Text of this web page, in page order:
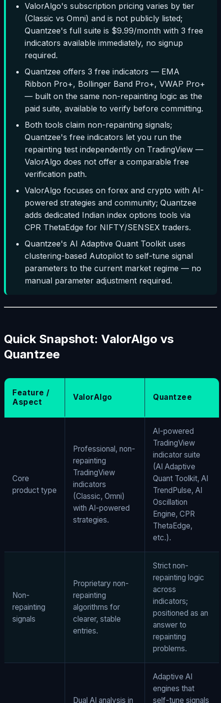
ValorAlgo's subscription pricing varies by tier
(Classic vs Omni) and is not publicly listed;
Quantzee's full suite is $9.99/month with 3 free
indicators available immediately, no signup
required.
Quantzee offers 3 free indicators — EMA
Ribbon Pro+, Bollinger Band Pro+, VWAP Pro+
— built on the same non-repainting logic as the
paid suite, available to verify before committing.
Both tools claim non-repainting signals;
Quantzee's free indicators let you run the
repainting test independently on TradingView —
ValorAlgo does not offer a comparable free
verification path.
ValorAlgo focuses on forex and crypto with AI-
powered strategies and community; Quantzee
adds dedicated Indian index options tools via
CPR ThetaEdge for NIFTY/SENSEX traders.
Quantzee's AI Adaptive Quant Toolkit uses
clustering-based Autopilot to self-tune signal
parameters to the current market regime — no
manual parameter adjustment required.
Quick Snapshot: ValorAlgo vs
Quantzee
Feature /
Aspect
ValorAlgo Quantzee
Core
product type
Professional, non-
repainting
TradingView
indicators
(Classic, Omni)
with AI-powered
strategies.
AI-powered
TradingView
indicator suite
(AI Adaptive
Quant Toolkit, AI
TrendPulse, AI
Oscillation
Engine, CPR
ThetaEdge,
etc.).
Non-
repainting
signals
Proprietary non-
repainting
algorithms for
clearer, stable
entries.
Strict non-
repainting logic
across
indicators;
positioned as an
answer to
repainting
problems.
Dual AI analysis in
Adaptive AI
engines that
self-tune signals